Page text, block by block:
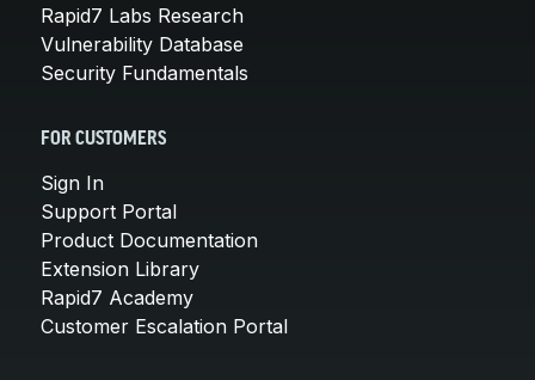
Rapid7 Labs Research
Vulnerability Database
Security Fundamentals
FOR CUSTOMERS
Sign In
Support Portal
Product Documentation
Extension Library
Rapid7 Academy
Customer Escalation Portal